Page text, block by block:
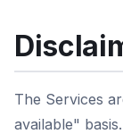
The Services
available"